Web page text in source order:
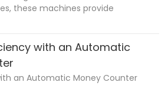
these machines provide
with the necessary tools to
detection capabilities, high-speed
counterfeit analysis, make
indispensable in numerous
these devices, businesses and
with an Automatic
an Automatic Money Counter